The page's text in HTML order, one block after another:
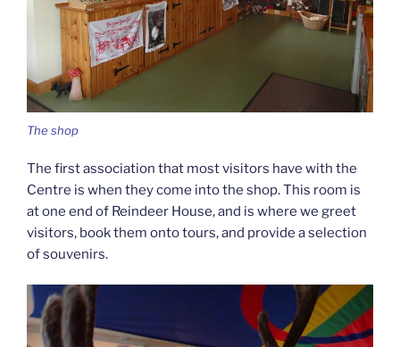
The shop
The first association that most visitors have with the
Centre is when they come into the shop. This room is
at one end of Reindeer House, and is where we greet
visitors, book them onto tours, and provide a selection
of souvenirs.